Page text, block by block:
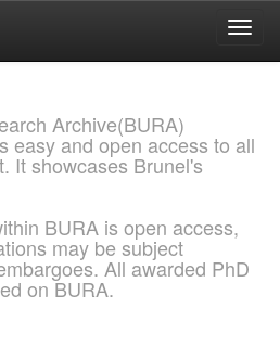
Archive(BURA)
easy and open access to all
It showcases Brunel's
BURA is open access,
may be subject
All awarded PhD
on BURA.